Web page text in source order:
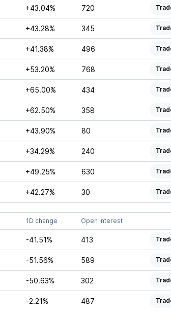
+43.04% 720
+43.28% 345
+41.38% 496
+53.20% 768
+65.00% 434
+62.50% 358
+43.90% 80
+34.29% 240
+49.25% 630
+42.27% 30
1D change Open Interest
-41.51% 413
-51.56% 589
-50.63% 302
-2.21% 487